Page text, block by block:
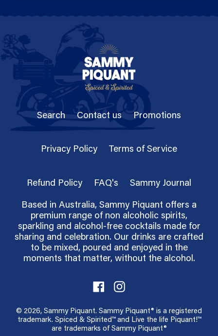
Search Contact us Promotions
Privacy Policy Terms of Service
Refund Policy FAQ's Sammy Journal
Based in Australia, Sammy Piquant offers a
premium range of non alcoholic spirits,
sparkling and alcohol-free cocktails made for
sharing and celebration. Our drinks are crafted
to be mixed, poured and enjoyed in the
moments that matter, without the alcohol.
FacebookInstagram
© 2026, Sammy Piquant. Sammy Piquant® is a registered
trademark. Spiced & Spirited™ and Live the life Piquant!™
are trademarks of Sammy Piquant®